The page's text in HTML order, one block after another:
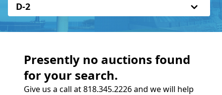
D-2
Presently no auctions found
for your search.
Give us a call at 818.345.2226 and we will help